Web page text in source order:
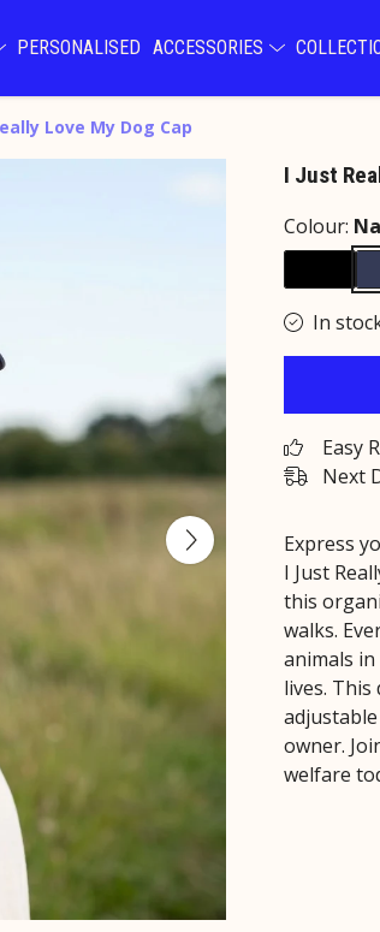
PERSONALISED ACCESSORIES
Love My Dog Cap
I Just
Colour:
In
Easy
Next
Express
I Just
this
walks.
animals
lives. This
owner.
welfare